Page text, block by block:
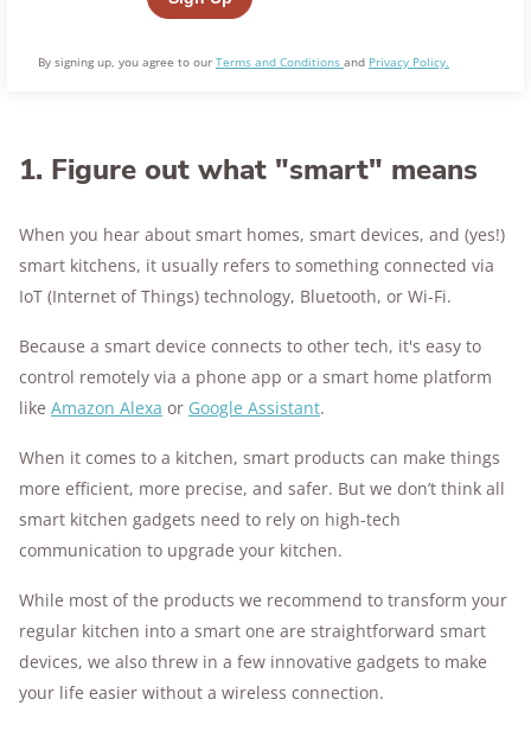
By signing up, you agree to our Terms and Conditions and Privacy Policy.
1. Figure out what "smart" means
When you hear about smart homes, smart devices, and (yes!)
smart kitchens, it usually refers to something connected via
IoT (Internet of Things) technology, Bluetooth, or Wi-Fi.
Because a smart device connects to other tech, it's easy to
control remotely via a phone app or a smart home platform
like Amazon Alexa or Google Assistant.
When it comes to a kitchen, smart products can make things
more efficient, more precise, and safer. But we don’t think all
smart kitchen gadgets need to rely on high-tech
communication to upgrade your kitchen.
While most of the products we recommend to transform your
regular kitchen into a smart one are straightforward smart
devices, we also threw in a few innovative gadgets to make
your life easier without a wireless connection.